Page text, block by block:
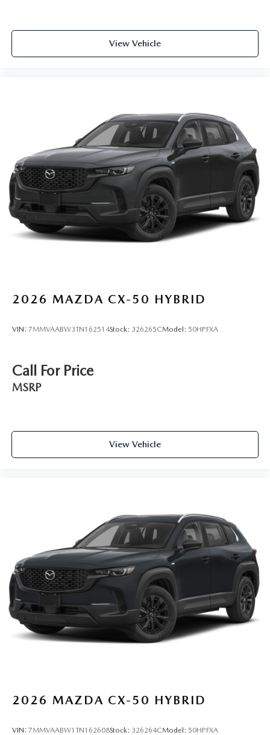
View Vehicle
2026 MAZDA CX-50 HYBRID
VIN: 7MMVAABW3TN162514Stock: 326265CModel: 50HPFXA
Call For Price
MSRP
View Vehicle
2026 MAZDA CX-50 HYBRID
VIN: 7MMVAABW1TN162608Stock: 326264CModel: 50HPFXA